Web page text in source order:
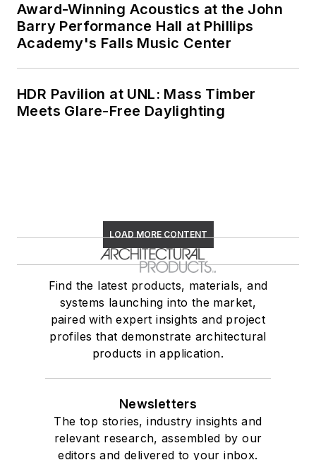
Award-Winning Acoustics at the John
Barry Performance Hall at Phillips
Academy's Falls Music Center
HDR Pavilion at UNL: Mass Timber
Meets Glare-Free Daylighting
LOAD MORE CONTENT
Find the latest products, materials, and
systems launching into the market,
paired with expert insights and project
profiles that demonstrate architectural
products in application.
Newsletters
The top stories, industry insights and
relevant research, assembled by our
editors and delivered to your inbox.